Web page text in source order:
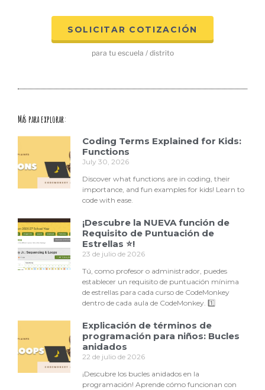
SOLICITAR COTIZACIÓN
para tu escuela / distrito
Más para explorar:
Coding Terms Explained for Kids:
Functions
July 30, 2026
Discover what functions are in coding, their
importance, and fun examples for kids! Learn to
code with ease.
¡Descubre la NUEVA función de
Requisito de Puntuación de
Estrellas ⭐!
23 de julio de 2026
Tú, como profesor o administrador, puedes
establecer un requisito de puntuación mínima
de estrellas para cada curso de CodeMonkey
dentro de cada aula de CodeMonkey. 1️⃣
Explicación de términos de
programación para niños: Bucles
anidados
22 de julio de 2026
¡Descubre los bucles anidados en la
programación! Aprende cómo funcionan con